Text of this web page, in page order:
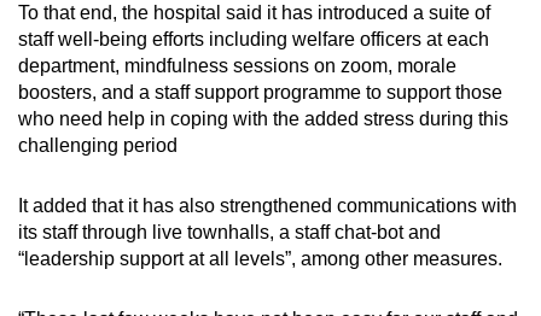
To that end, the hospital said it has introduced a suite of
staff well-being efforts including welfare officers at each
department, mindfulness sessions on zoom, morale
boosters, and a staff support programme to support those
who need help in coping with the added stress during this
challenging period
It added that it has also strengthened communications with
its staff through live townhalls, a staff chat-bot and
“leadership support at all levels”, among other measures.